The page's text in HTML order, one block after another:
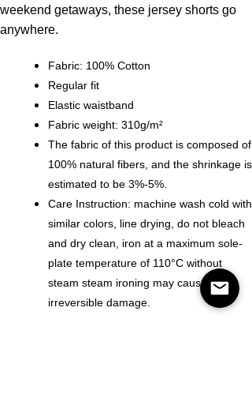
weekend getaways, these jersey shorts go
anywhere.
Fabric: 100% Cotton
Regular fit
Elastic waistband
Fabric weight: 310g/m²
The fabric of this product is composed of
100% natural fibers, and the shrinkage is
estimated to be 3%-5%.
Care Instruction: machine wash cold with
similar colors, line drying, do not bleach
and dry clean, iron at a maximum sole-
plate temperature of 110°C without
steam steam ironing may cause
irreversible damage.